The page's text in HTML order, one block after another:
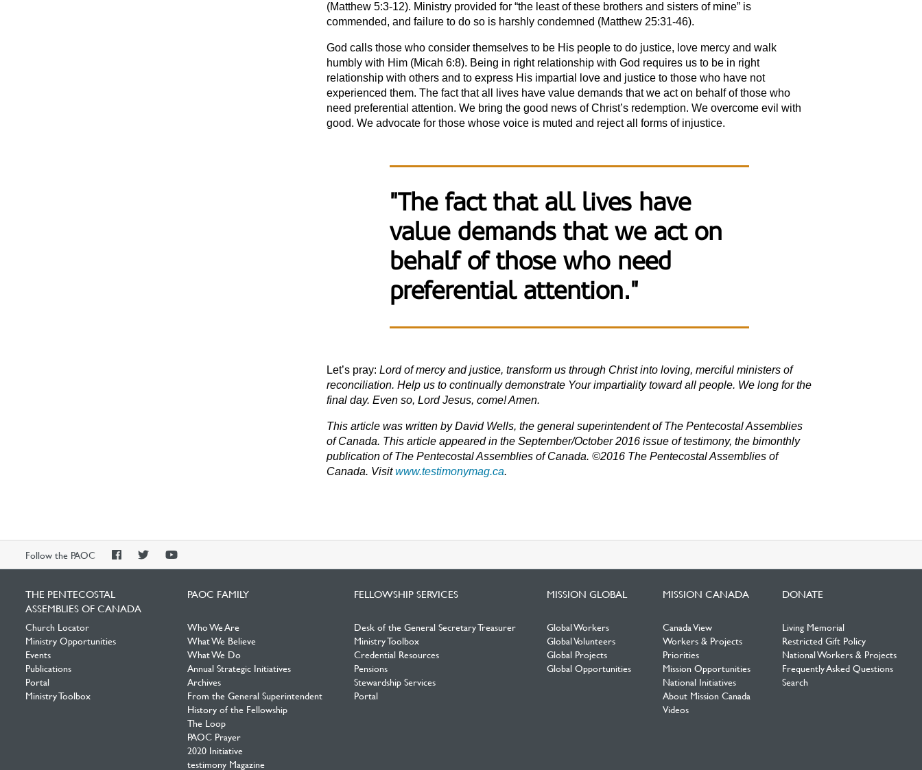
(Matthew 5:3-12). Ministry provided for “the least of these brothers and sisters of mine” is
commended, and failure to do so is harshly condemned (Matthew 25:31-46).
God calls those who consider themselves to be His people to do justice, love mercy and walk
humbly with Him (Micah 6:8). Being in right relationship with God requires us to be in right
relationship with others and to express His impartial love and justice to those who have not
experienced them. The fact that all lives have value demands that we act on behalf of those who
need preferential attention. We bring the good news of Christ’s redemption. We overcome evil with
good. We advocate for those whose voice is muted and reject all forms of injustice.
"The fact that all lives have
value demands that we act on
behalf of those who need
preferential attention."
Let’s pray:Lord of mercy and justice, transform us through Christ into loving, merciful ministers of
reconciliation. Help us to continually demonstrate Your impartiality toward all people. We long for the
final day. Even so, Lord Jesus, come! Amen.
This article was written by David Wells, the general superintendent of The Pentecostal Assemblies
of Canada. This article appeared in the September/October 2016 issue of testimony, the bimonthly
publication of The Pentecostal Assemblies of Canada. ©2016 The Pentecostal Assemblies of
Canada. Visitwww.testimonymag.ca.
Follow the PAOC
PAOCPAOCPAOC
THE PENTECOSTAL
ASSEMBLIES OF CANADA
Church Locator
Ministry Opportunities
Events
Publications
Portal
Ministry Toolbox
PAOC FAMILY
Who We Are
What We Believe
What We Do
Annual Strategic Initiatives
Archives
From the General Superintendent
History of the Fellowship
The Loop
PAOC Prayer
2020 Initiative
testimony Magazine
FELLOWSHIP SERVICES
Desk of the General Secretary Treasurer
Ministry Toolbox
Credential Resources
Pensions
Stewardship Services
Portal
MISSION GLOBAL
Global Workers
Global Volunteers
Global Projects
Global Opportunities
MISSION CANADA
Canada View
Workers & Projects
Priorities
Mission Opportunities
National Initiatives
About Mission Canada
Videos
DONATE
Living Memorial
Restricted Gift Policy
National Workers & Projects
Frequently Asked Questions
Search